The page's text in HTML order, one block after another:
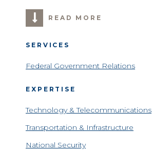
READ MORE
SERVICES
Federal Government Relations
EXPERTISE
Technology & Telecommunications
Transportation & Infrastructure
National Security